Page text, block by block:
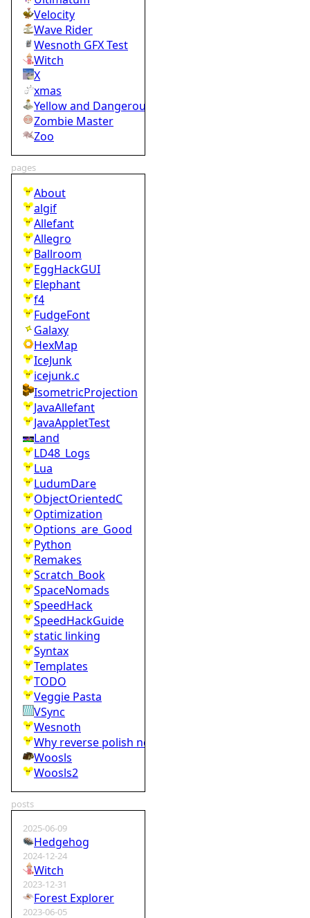
Velocity
Wave Rider
Wesnoth GFX Test
Witch
X
xmas
Yellow and Dangerous
Zombie Master
Zoo
pages
About
algif
Allefant
Allegro
Ballroom
EggHackGUI
Elephant
f4
FudgeFont
Galaxy
HexMap
IceJunk
icejunk.c
IsometricProjection
JavaAllefant
JavaAppletTest
Land
LD48_Logs
Lua
LudumDare
ObjectOrientedC
Optimization
Options_are_Good
Python
Remakes
Scratch_Book
SpaceNomads
SpeedHack
SpeedHackGuide
static linking
Syntax
Templates
TODO
Veggie Pasta
VSync
Wesnoth
Why reverse polish notation is bad
Woosls
Woosls2
posts
2025-06-09
Hedgehog
2024-12-24
Witch
2023-12-31
Forest Explorer
2023-06-05